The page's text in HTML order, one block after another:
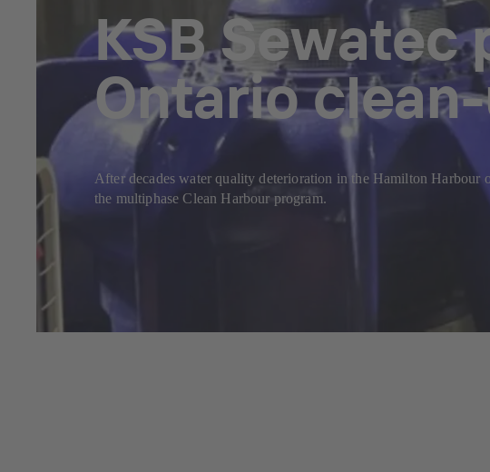
KSB
Ontario
After decades water quality deterioration in the Hamilton Harbour
the multiphase Clean Harbour program.